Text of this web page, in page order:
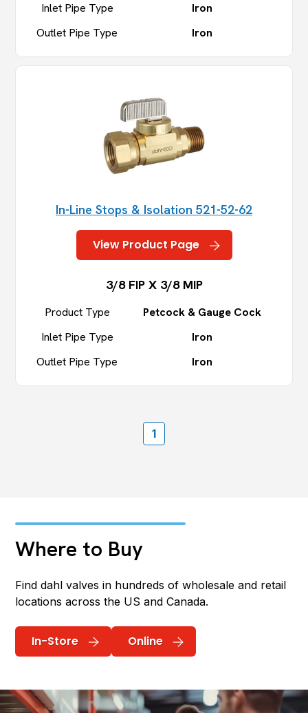
Inlet Pipe Type
Iron
Outlet Pipe Type
Iron
In-Line Stops & Isolation 521-52-62
View Product Page
3/8 FIP X 3/8 MIP
Product Type
Petcock & Gauge Cock
Inlet Pipe Type
Iron
Outlet Pipe Type
Iron
1
Where to Buy
Find dahl valves in hundreds of wholesale and retail
locations across the US and Canada.
In-Store Online